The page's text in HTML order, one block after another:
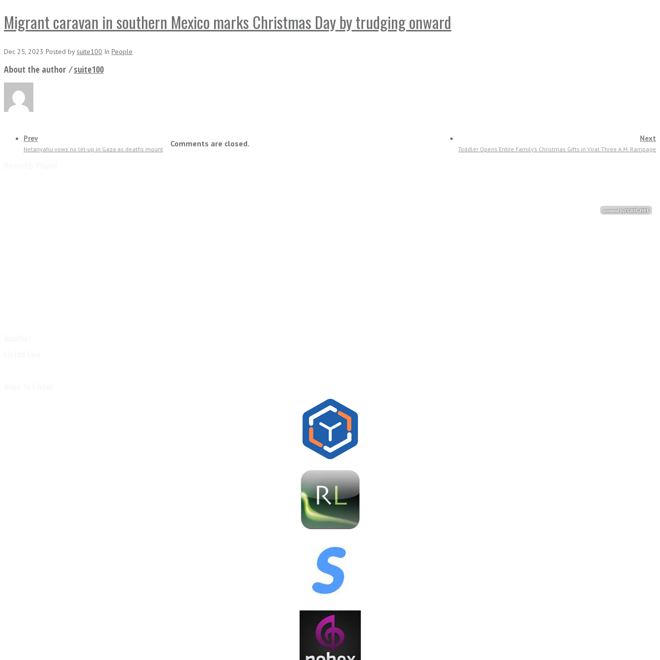
Migrant caravan in southern Mexico marks Christmas Day by trudging onward
Dec 25, 2023 Posted bysuite100 In People
About the author ⁄suite100
Prev
Netanyahu vows no let-up in Gaza as deaths mount
Next
Toddler Opens Entire Family’s Christmas Gifts in Viral Three A.M. Rampage
Comments are closed.